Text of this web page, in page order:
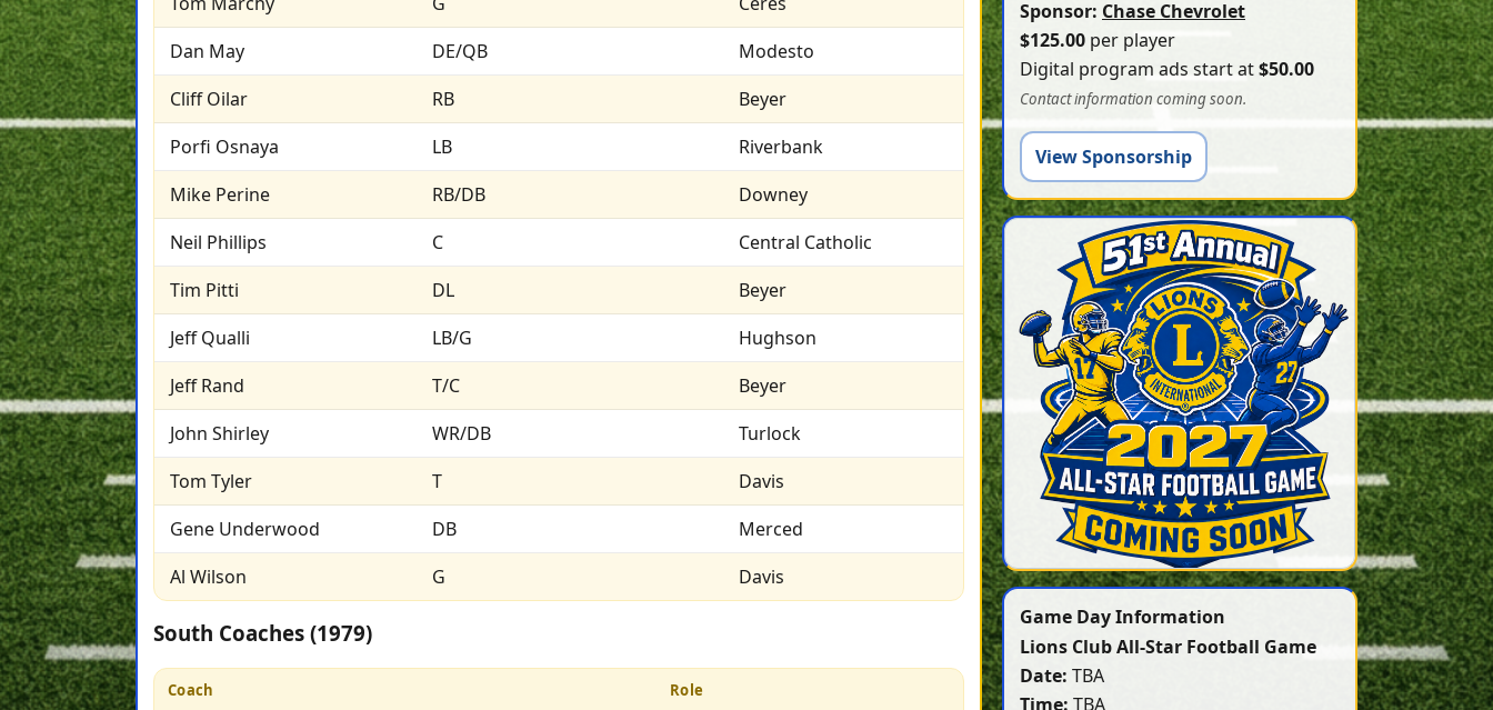
Dan May
DE/QB
Modesto
Cliff Oilar
RB
Beyer
Porfi Osnaya
LB
Riverbank
Mike Perine
RB/DB
Downey
Neil Phillips
C
Central Catholic
Tim Pitti
DL
Beyer
Jeff Qualli
LB/G
Hughson
Jeff Rand
T/C
Beyer
John Shirley
WR/DB
Turlock
Tom Tyler
T
Davis
Gene Underwood
DB
Merced
Al Wilson
G Davis
South Coaches (1979)
Coach Role
Sponsor: Chase Chevrolet
$125.00 per player
Digital program ads start at$50.00
Contact information coming soon.
View Sponsorship
Game Day Information
Lions Club All-Star Football Game
Date: TBA
Time: TBA